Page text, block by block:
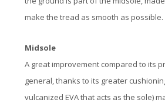
make the tread as smooth as
Midsole
A great improvement compared to its
general, thanks to its greater
vulcanized EVA that acts as the sole)